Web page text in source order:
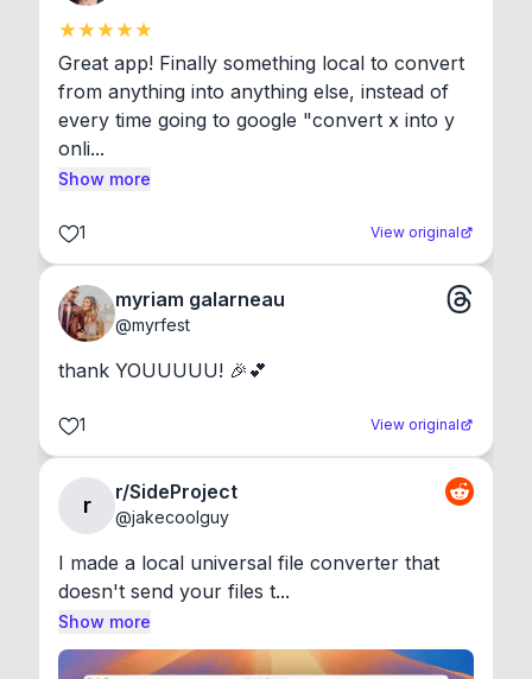
Great app! Finally something local to convert
from anything into anything else, instead of
every time going to google "convert x into y
onli...
Show more
1 View original
myriam galarneau
@myrfest
thank YOUUUUU! 🎉💕
1 View original
r
r/SideProject
@jakecoolguy
I made a local universal file converter that
doesn't send your files t...
Show more